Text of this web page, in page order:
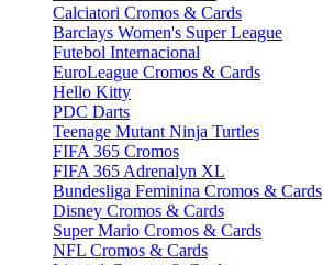
Calciatori Cromos & Cards
Barclays Women's Super League
Futebol Internacional
EuroLeague Cromos & Cards
Hello Kitty
PDC Darts
Teenage Mutant Ninja Turtles
FIFA 365 Cromos
FIFA 365 Adrenalyn XL
Bundesliga Feminina Cromos & Cards
Disney Cromos & Cards
Super Mario Cromos & Cards
NFL Cromos & Cards